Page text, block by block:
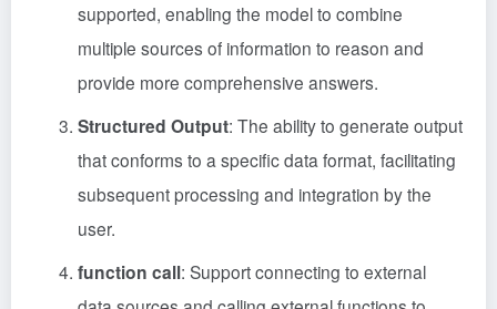
supported, enabling the model to combine
multiple sources of information to reason and
provide more comprehensive answers.
Structured Output: The ability to generate output
that conforms to a specific data format, facilitating
subsequent processing and integration by the
user.
function call: Support connecting to external